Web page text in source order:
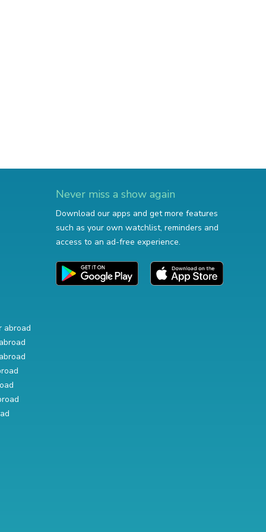
abroad
Never miss a show again
Download our apps and get more features
such as your own watchlist, reminders and
access to an ad-free experience.